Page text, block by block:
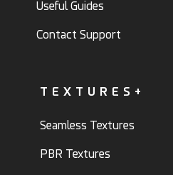
Useful Guides
Contact Support
TEXTURES+
Seamless Textures
PBR Textures